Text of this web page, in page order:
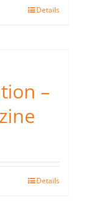
Details
–
Details